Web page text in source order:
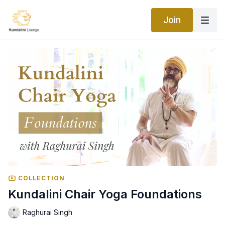
Join
COLLECTION
Kundalini Chair Yoga Foundations
Raghurai Singh